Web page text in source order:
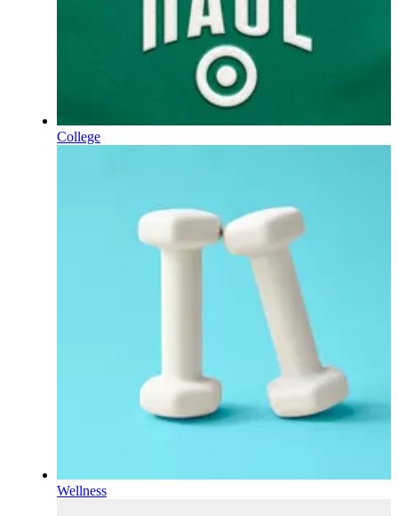
College
Wellness